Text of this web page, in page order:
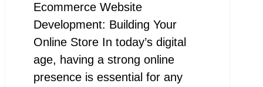
Ecommerce Website
Development: Building Your
Online Store In today’s digital
age, having a strong online
presence is essential for any